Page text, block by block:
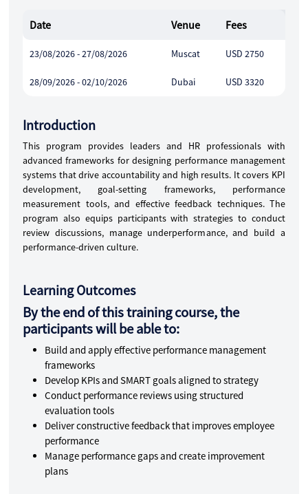
Date Venue Fees
23/08/2026 - 27/08/2026 Muscat USD 2750
28/09/2026 - 02/10/2026 Dubai USD 3320
Introduction
This program provides leaders and HR professionals with
advanced frameworks for designing performance management
systems that drive accountability and high results. It covers KPI
development, goal-setting frameworks, performance
measurement tools, and effective feedback techniques. The
program also equips participants with strategies to conduct
review discussions, manage underperformance, and build a
performance-driven culture.
Learning Outcomes
By the end of this training course, the
participants will be able to:
Build and apply effective performance management
frameworks
Develop KPIs and SMART goals aligned to strategy
Conduct performance reviews using structured
evaluation tools
Deliver constructive feedback that improves employee
performance
Manage performance gaps and create improvement
plans